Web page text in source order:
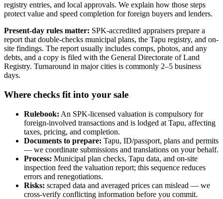
registry entries, and local approvals. We explain how those steps
protect value and speed completion for foreign buyers and lenders.
Present-day rules matter: SPK-accredited appraisers prepare a
report that double-checks municipal plans, the Tapu registry, and on-
site findings. The report usually includes comps, photos, and any
debts, and a copy is filed with the General Directorate of Land
Registry. Turnaround in major cities is commonly 2–5 business
days.
Where checks fit into your sale
Rulebook: An SPK-licensed valuation is compulsory for
foreign-involved transactions and is lodged at Tapu, affecting
taxes, pricing, and completion.
Documents to prepare: Tapu, ID/passport, plans and permits
— we coordinate submissions and translations on your behalf.
Process: Municipal plan checks, Tapu data, and on-site
inspection feed the valuation report; this sequence reduces
errors and renegotiations.
Risks: scraped data and averaged prices can mislead — we
cross-verify conflicting information before you commit.